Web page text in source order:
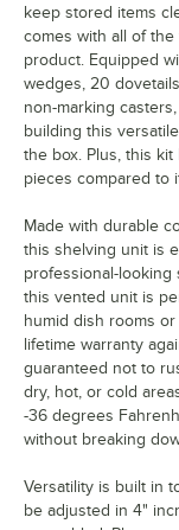
keep stored items
comes with all of
product. Equipped
wedges, 20
non-marking
building this
the box. Plus, this
pieces compared to
Made with durable
this shelving unit is
professional-looking
this vented unit is
humid dish rooms
lifetime warranty
guaranteed not to
dry, hot, or cold
-36 degrees
without breaking
Versatility is built in
be adjusted in 4"